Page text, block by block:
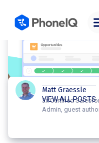
Matt Graessle
3x Certified
Admin, guest
VIEW ALL POSTS